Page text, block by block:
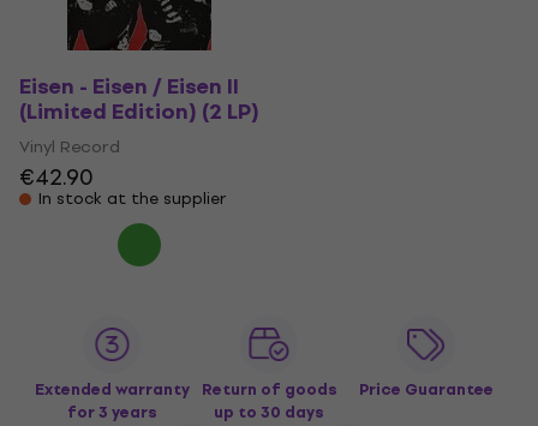
Eisen - Eisen / Eisen II
(Limited Edition) (2 LP)
Vinyl Record
€42.90
In stock at the supplier
Extended warranty
for 3 years
Return of goods
up to 30 days
Price Guarantee